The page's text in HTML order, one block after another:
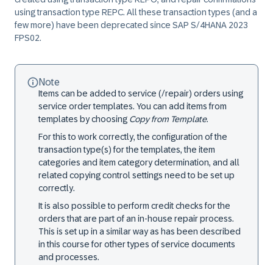
using transaction type REPC. All these transaction types (and a
few more) have been deprecated since SAP S/4HANA 2023
FPS02.
Note
Items can be added to service (/repair) orders using
service order templates. You can add items from
templates by choosing Copy from Template.
For this to work correctly, the configuration of the
transaction type(s) for the templates, the item
categories and item category determination, and all
related copying control settings need to be set up
correctly.
It is also possible to perform credit checks for the
orders that are part of an in-house repair process.
This is set up in a similar way as has been described
in this course for other types of service documents
and processes.